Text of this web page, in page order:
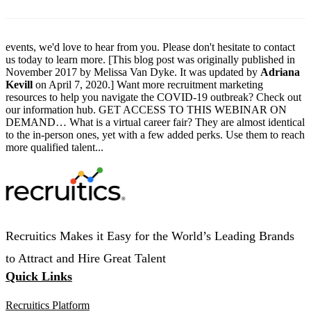
events, we'd love to hear from you. Please don't hesitate to contact
us today to learn more. [This blog post was originally published in
November 2017 by Melissa Van Dyke. It was updated by Adriana
Kevill on April 7, 2020.] Want more recruitment marketing
resources to help you navigate the COVID-19 outbreak? Check out
our information hub. GET ACCESS TO THIS WEBINAR ON
DEMAND… What is a virtual career fair? They are almost identical
to the in-person ones, yet with a few added perks. Use them to reach
more qualified talent...
Recruitics Makes it Easy for the World’s Leading Brands
to Attract and Hire Great Talent
Quick Links
Recruitics Platform